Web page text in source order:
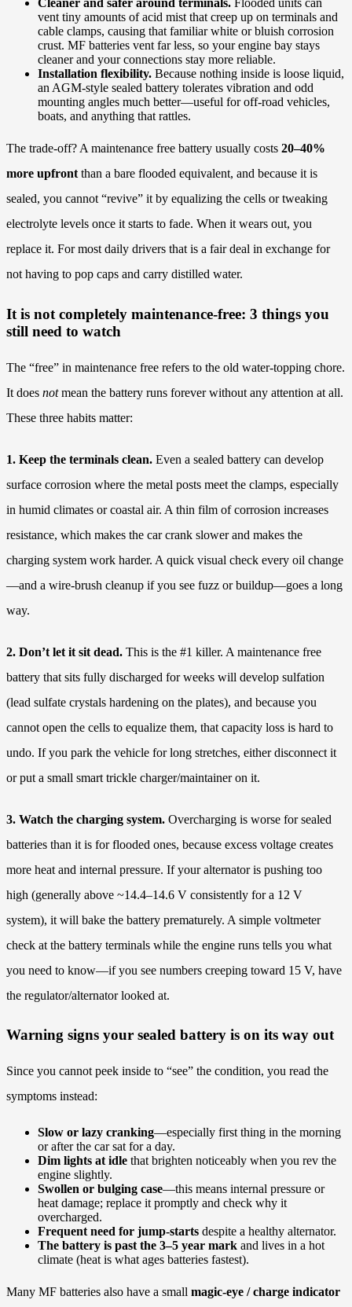
Cleaner and safer around terminals. Flooded units can
vent tiny amounts of acid mist that creep up on terminals and
cable clamps, causing that familiar white or bluish corrosion
crust. MF batteries vent far less, so your engine bay stays
cleaner and your connections stay more reliable.
Installation flexibility. Because nothing inside is loose liquid,
an AGM-style sealed battery tolerates vibration and odd
mounting angles much better—useful for off-road vehicles,
boats, and anything that rattles.
The trade-off? A maintenance free battery usually costs 20–40%
more upfront than a bare flooded equivalent, and because it is
sealed, you cannot “revive” it by equalizing the cells or tweaking
electrolyte levels once it starts to fade. When it wears out, you
replace it. For most daily drivers that is a fair deal in exchange for
not having to pop caps and carry distilled water.
It is not completely maintenance-free: 3 things you
still need to watch
The “free” in maintenance free refers to the old water-topping chore.
It does notmean the battery runs forever without any attention at all.
These three habits matter:
1. Keep the terminals clean. Even a sealed battery can develop
surface corrosion where the metal posts meet the clamps, especially
in humid climates or coastal air. A thin film of corrosion increases
resistance, which makes the car crank slower and makes the
charging system work harder. A quick visual check every oil change
—and a wire-brush cleanup if you see fuzz or buildup—goes a long
way.
2. Don’t let it sit dead. This is the #1 killer. A maintenance free
battery that sits fully discharged for weeks will develop sulfation
(lead sulfate crystals hardening on the plates), and because you
cannot open the cells to equalize them, that capacity loss is hard to
undo. If you park the vehicle for long stretches, either disconnect it
or put a small smart trickle charger/maintainer on it.
3. Watch the charging system. Overcharging is worse for sealed
batteries than it is for flooded ones, because excess voltage creates
more heat and internal pressure. If your alternator is pushing too
high (generally above ~14.4–14.6 V consistently for a 12 V
system), it will bake the battery prematurely. A simple voltmeter
check at the battery terminals while the engine runs tells you what
you need to know—if you see numbers creeping toward 15 V, have
the regulator/alternator looked at.
Warning signs your sealed battery is on its way out
Since you cannot peek inside to “see” the condition, you read the
symptoms instead:
Slow or lazy cranking—especially first thing in the morning
or after the car sat for a day.
Dim lights at idle that brighten noticeably when you rev the
engine slightly.
Swollen or bulging case—this means internal pressure or
heat damage; replace it promptly and check why it
overcharged.
Frequent need for jump-starts despite a healthy alternator.
The battery is past the 3–5 year mark and lives in a hot
climate (heat is what ages batteries fastest).
Many MF batteries also have a small magic-eye / charge indicator